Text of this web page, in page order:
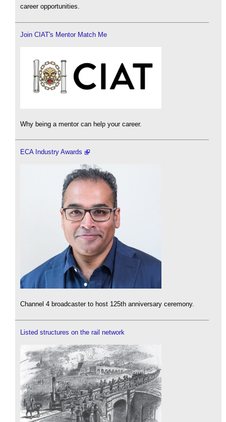
career opportunities.
Join CIAT's Mentor Match Me
Why being a mentor can help your career.
ECA Industry Awards
Channel 4 broadcaster to host 125th anniversary ceremony.
Listed structures on the rail network